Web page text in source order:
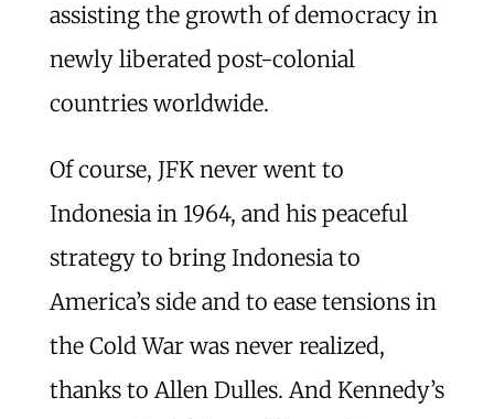
assisting the growth of democracy in
newly liberated post-colonial
countries worldwide.
Of course, JFK never went to
Indonesia in 1964, and his peaceful
strategy to bring Indonesia to
America’s side and to ease tensions in
the Cold War was never realized,
thanks to Allen Dulles. And Kennedy’s